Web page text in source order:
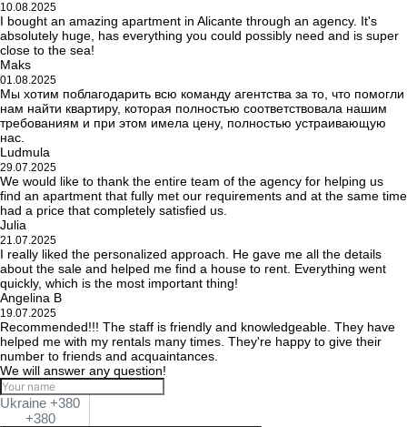
10.08.2025
I bought an amazing apartment in Alicante through an agency. It's
absolutely huge, has everything you could possibly need and is super
close to the sea!
Maks
01.08.2025
Мы хотим поблагодарить всю команду агентства за то, что помогли
нам найти квартиру, которая полностью соответствовала нашим
требованиям и при этом имела цену, полностью устраивающую
нас.
Ludmula
29.07.2025
We would like to thank the entire team of the agency for helping us
find an apartment that fully met our requirements and at the same time
had a price that completely satisfied us.
Julia
21.07.2025
I really liked the personalized approach. He gave me all the details
about the sale and helped me find a house to rent. Everything went
quickly, which is the most important thing!
Angelina B
19.07.2025
Recommended!!! The staff is friendly and knowledgeable. They have
helped me with my rentals many times. They're happy to give their
number to friends and acquaintances.
We will answer any question!
Ukraine +380
+380